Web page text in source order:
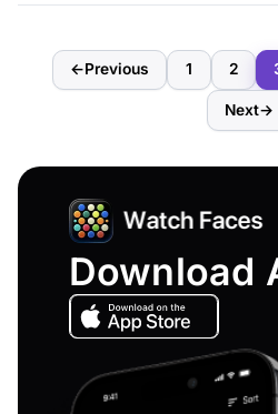
←Previous 1 2
Next→
Download